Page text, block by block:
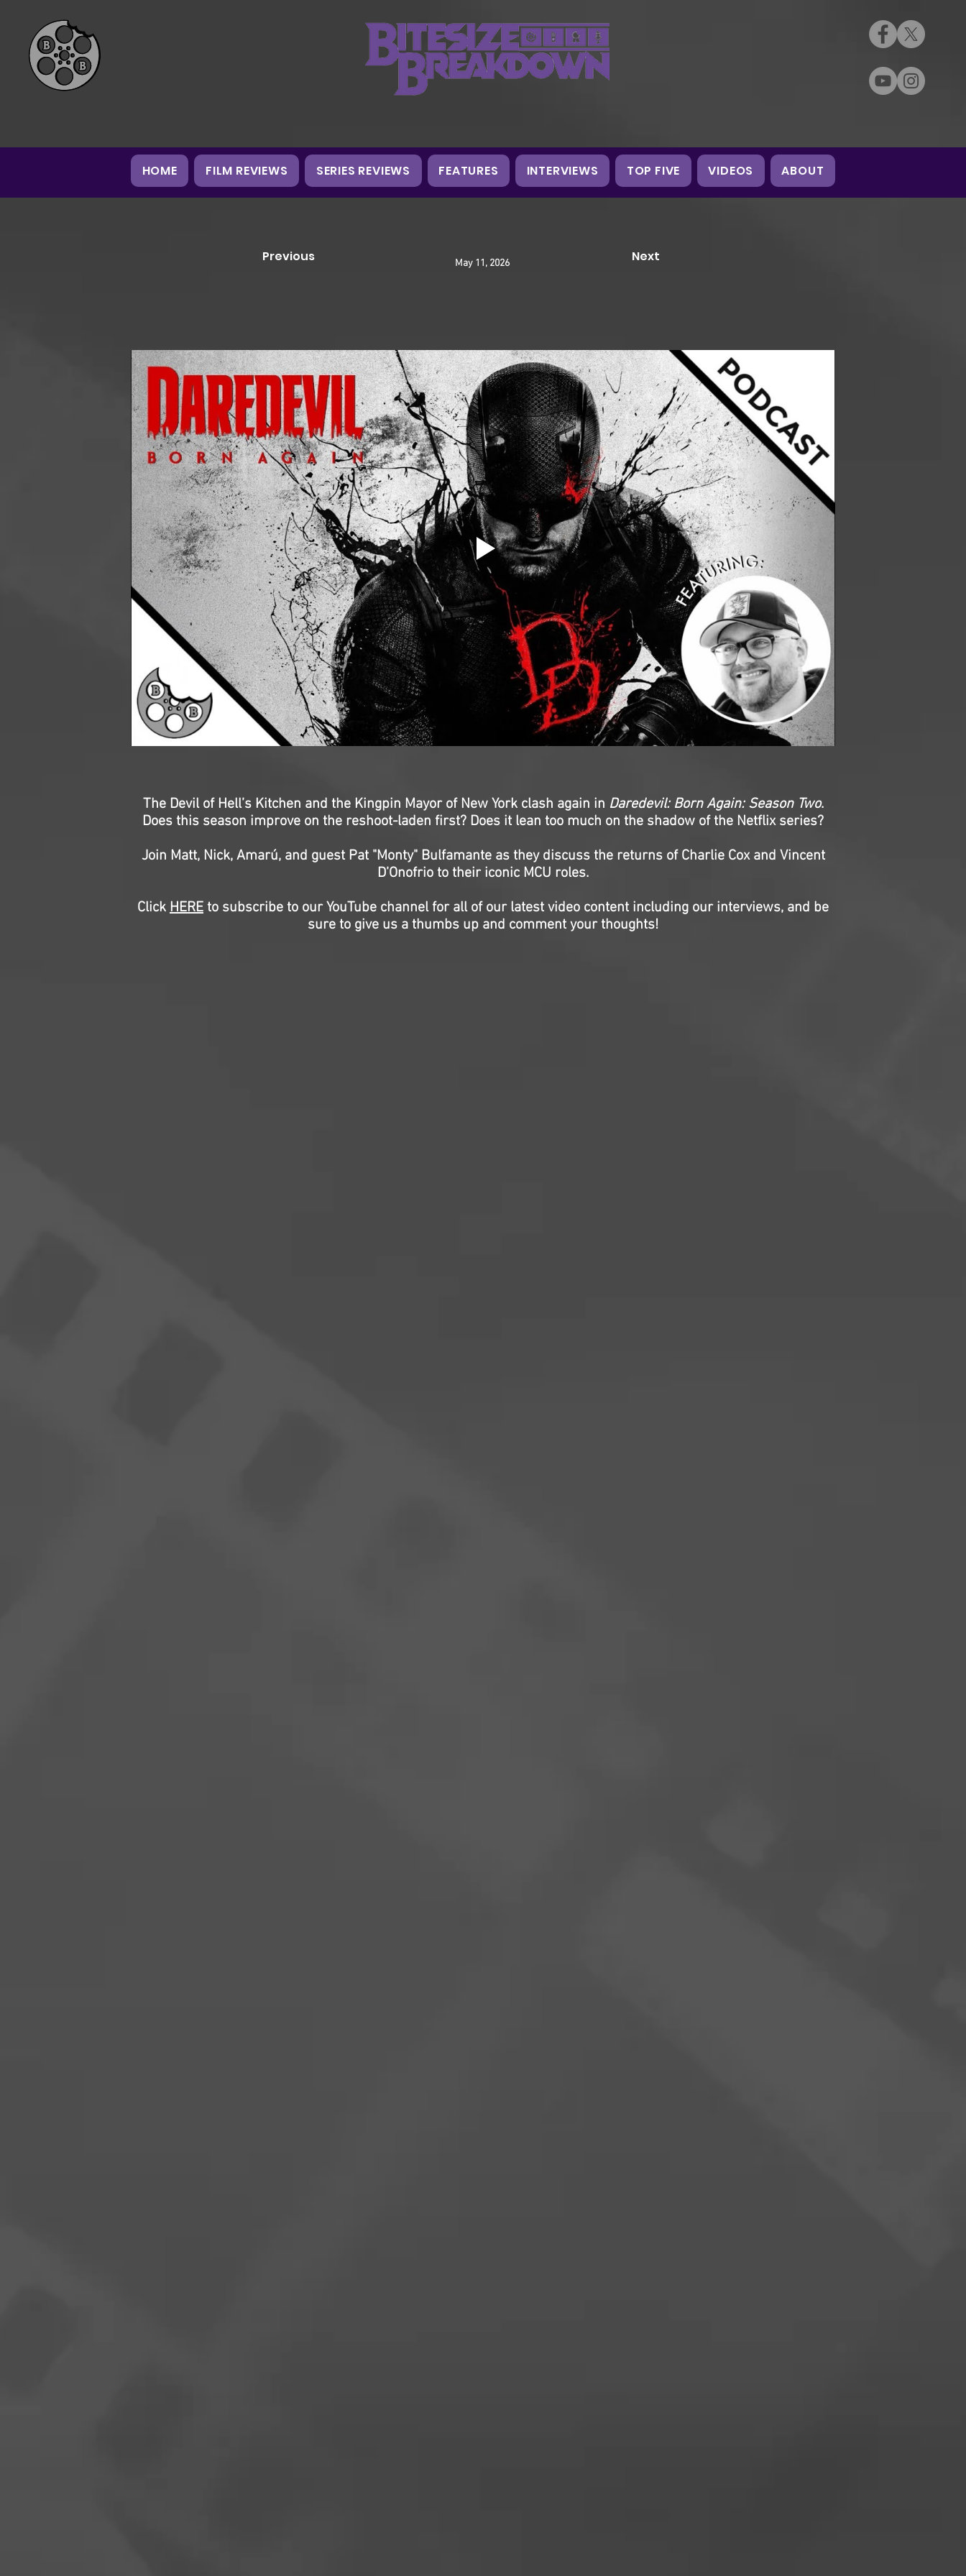
HOME FILM REVIEWS SERIES REVIEWS FEATURES INTERVIEWS TOP FIVE VIDEOS ABOUT
Previous Next
May 11, 2026
The Devil of Hell’s Kitchen and the Kingpin Mayor of New York clash again in Daredevil: Born Again: Season Two.
Does this season improve on the reshoot-laden first? Does it lean too much on the shadow of the Netflix series?
Join Matt, Nick, Amarú, and guest Pat "Monty" Bulfamante as they discuss the returns of Charlie Cox and Vincent
D’Onofrio to their iconic MCU roles.
Click HERE to subscribe to our YouTube channel for all of our latest video content including our interviews, and be
sure to give us a thumbs up and comment your thoughts!